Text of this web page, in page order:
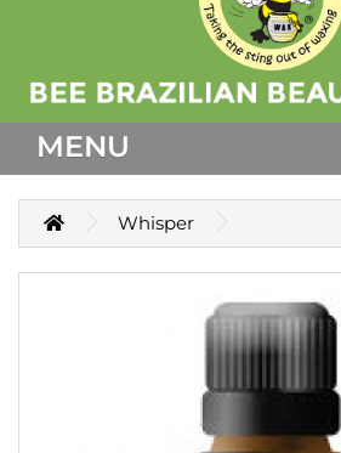
MENU
Whisper